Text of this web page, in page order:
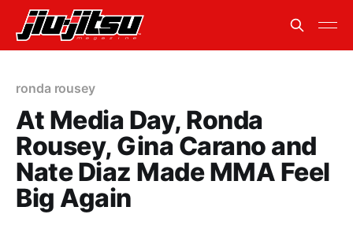
ronda rousey
At Media Day, Ronda
Rousey, Gina Carano and
Nate Diaz Made MMA Feel
Big Again